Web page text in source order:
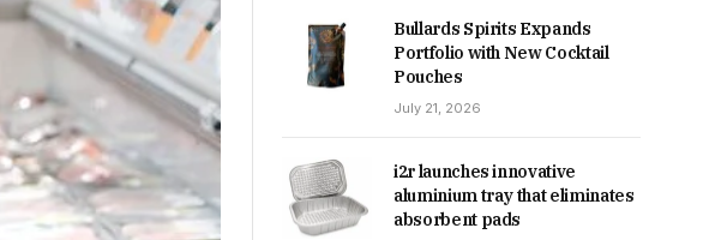
Bullards Spirits Expands
Portfolio with New Cocktail
Pouches
July 21, 2026
i2r launches innovative
aluminium tray that eliminates
absorbent pads